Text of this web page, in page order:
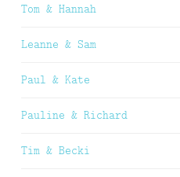
Tom & Hannah
Leanne & Sam
Paul & Kate
Pauline & Richard
Tim & Becki